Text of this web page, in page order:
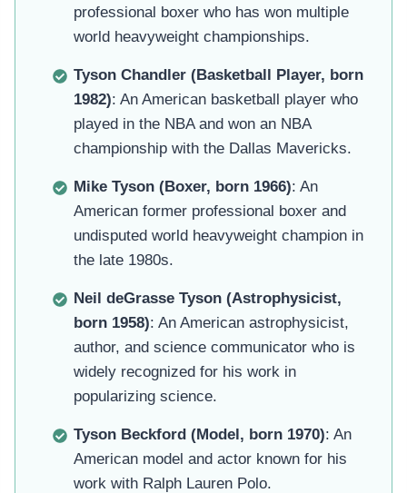
professional boxer who has won multiple
world heavyweight championships.
Tyson Chandler (Basketball Player, born
1982): An American basketball player who
played in the NBA and won an NBA
championship with the Dallas Mavericks.
Mike Tyson (Boxer, born 1966): An
American former professional boxer and
undisputed world heavyweight champion in
the late 1980s.
Neil deGrasse Tyson (Astrophysicist,
born 1958): An American astrophysicist,
author, and science communicator who is
widely recognized for his work in
popularizing science.
Tyson Beckford (Model, born 1970): An
American model and actor known for his
work with Ralph Lauren Polo.